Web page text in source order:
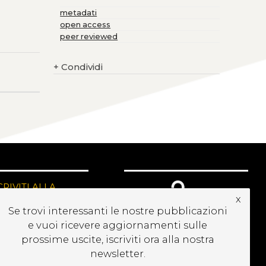
metadati
open access
peer reviewed
+ Condividi
ALLA
Se trovi interessanti le nostre pubblicazioni
e vuoi ricevere aggiornamenti sulle
prossime uscite, iscriviti ora alla nostra
newsletter.
x